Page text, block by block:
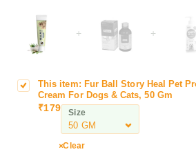
+ +
F
This item: Fur Ball Story Heal Pet
Cream For Dogs & Cats, 50 Gm
₹179 Size
Clear